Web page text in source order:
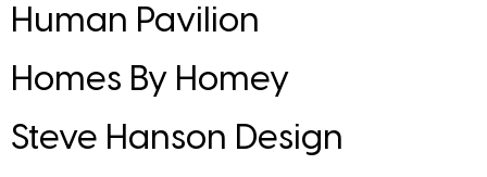
Human Pavilion
Homes By Homey
Steve Hanson Design